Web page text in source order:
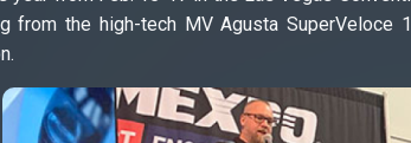
from the high-tech MV Agusta